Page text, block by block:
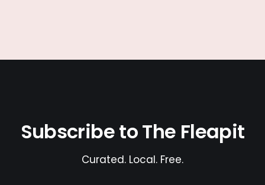
Subscribe to The Fleapit
Curated. Local. Free.